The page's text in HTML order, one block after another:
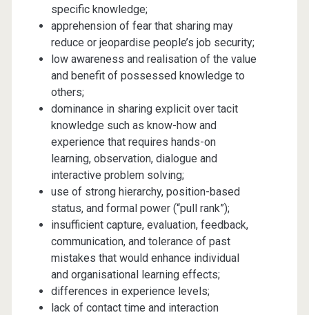
specific knowledge;
apprehension of fear that sharing may
reduce or jeopardise people’s job security;
low awareness and realisation of the value
and benefit of possessed knowledge to
others;
dominance in sharing explicit over tacit
knowledge such as know-how and
experience that requires hands-on
learning, observation, dialogue and
interactive problem solving;
use of strong hierarchy, position-based
status, and formal power (“pull rank”);
insufficient capture, evaluation, feedback,
communication, and tolerance of past
mistakes that would enhance individual
and organisational learning effects;
differences in experience levels;
lack of contact time and interaction